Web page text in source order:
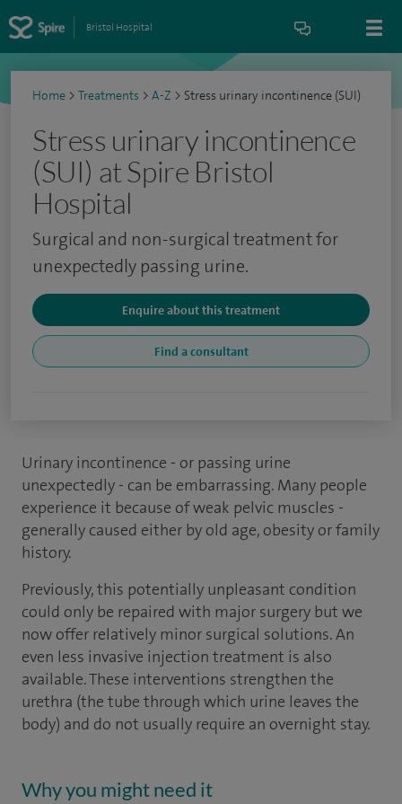
Bristol Hospital
Home > Treatments > A-Z > Stress urinary incontinence (SUI)
Stress urinary incontinence
(SUI) at Spire Bristol
Hospital
Surgical and non-surgical treatment for
unexpectedly passing urine.
Enquire about this treatment
Find a consultant
Urinary incontinence - or passing urine
unexpectedly - can be embarrassing. Many people
experience it because of weak pelvic muscles -
generally caused either by old age, obesity or family
history.
Previously, this potentially unpleasant condition
could only be repaired with major surgery but we
now offer relatively minor surgical solutions. An
even less invasive injection treatment is also
available. These interventions strengthen the
urethra (the tube through which urine leaves the
body) and do not usually require an overnight stay.
Why you might need it